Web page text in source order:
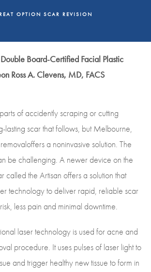
OPTION SCAR REVISION
Double Board-Certified Facial Plastic
Ross A. Clevens, MD, FACS
of accidently scraping or cutting
lasting scar that follows, but Melbourne,
a noninvasive solution. The
be challenging. A newer device on the
called the Artisan offers a solution that
technology to deliver rapid, reliable scar
less pain and minimal downtime.
laser technology is used for acne and
procedure. It uses pulses of laser light to
and trigger healthy new tissue to form in